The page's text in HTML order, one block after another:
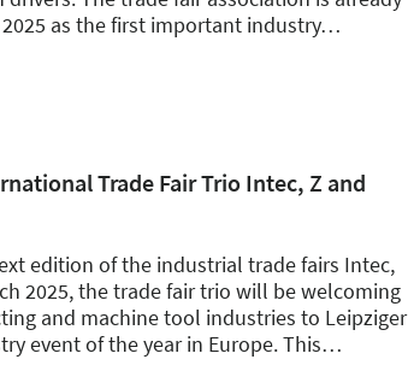
as the first important industry…
Trade Fair Trio Intec, Z and
edition of the industrial trade fairs Intec,
2025, the trade fair trio will be welcoming
and machine tool industries to Leipziger
event of the year in Europe. This…